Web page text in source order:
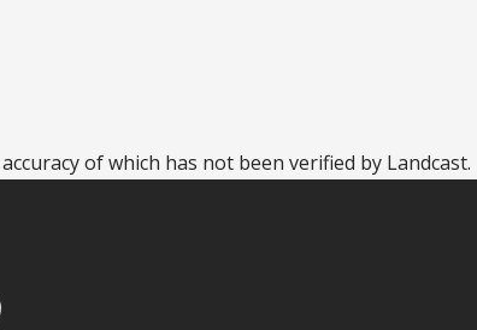
of which has not been verified by Landcast.